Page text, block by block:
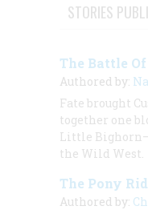
STORIES
The Battle
Authored by:
Fate brought
together one
Little
the Wild West.
The Pony
Authored by: